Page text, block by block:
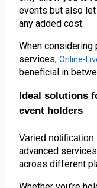
events but also
any added cost.
When
services, Online-
beneficial in
Ideal solutions
event holders
Varied
advanced
across different